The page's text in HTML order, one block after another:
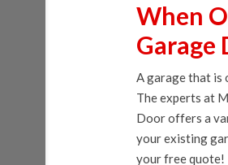
When
Garage
A garage that is
The experts at
Door offers a
your existing
your free quote!